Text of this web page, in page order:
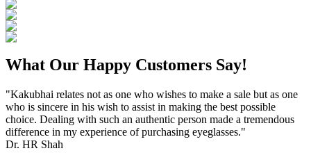
What Our Happy Customers Say!
"Kakubhai relates not as one who wishes to make a sale but as one
who is sincere in his wish to assist in making the best possible
choice. Dealing with such an authentic person made a tremendous
difference in my experience of purchasing eyeglasses."
Dr. HR Shah